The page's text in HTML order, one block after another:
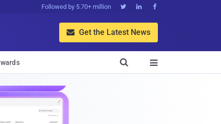
Followed by 5.70+ million   
 Get the Latest News

